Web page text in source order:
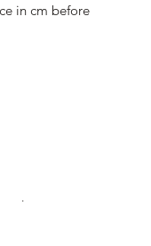
in cm before